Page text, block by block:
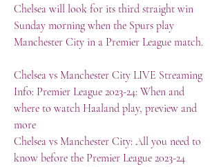
Chelsea will look for its third straight win
Sunday morning when the Spurs play
Manchester City in a Premier League match.
Chelsea vs Manchester City LIVE Streaming
Info: Premier League 2023-24: When and
where to watch Haaland play, preview and
more
Chelsea vs Manchester City: All you need to
know before the Premier League 2023-24